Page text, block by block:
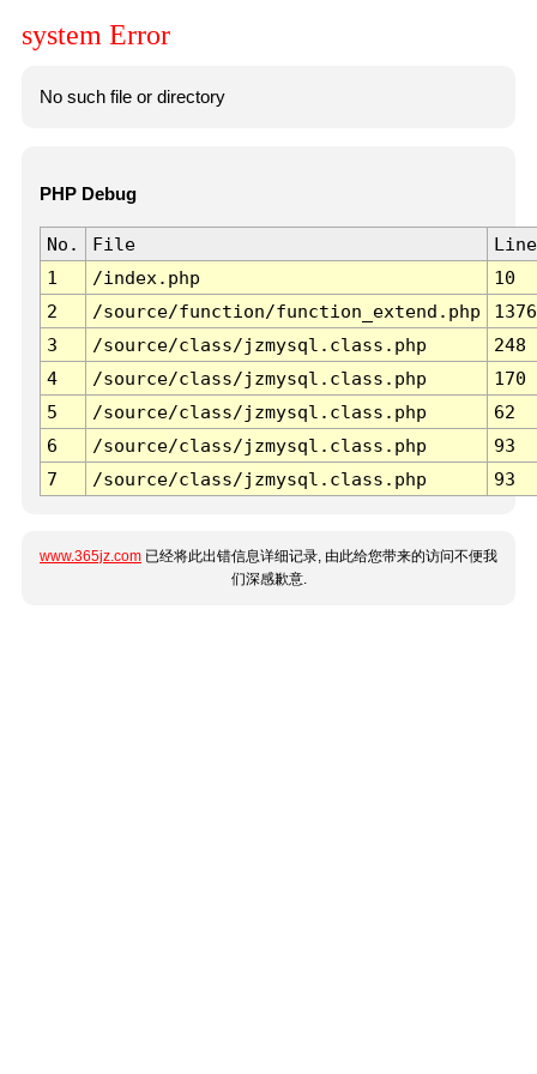
system Error
No such file or directory
PHP Debug
No. File
Line
1
/index.php
10
2
/source/function/function_extend.php
1376
3
/source/class/jzmysql.class.php
248
4
/source/class/jzmysql.class.php
170
5
/source/class/jzmysql.class.php
62
6
/source/class/jzmysql.class.php
93
7
/source/class/jzmysql.class.php 93
www.365jz.com 已经将此出错信息详细记录, 由此给您带来的访问不便我
们深感歉意.